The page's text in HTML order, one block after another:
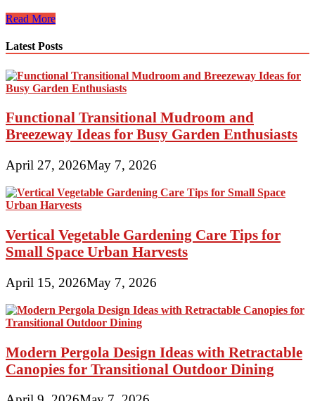
The
Room
Read More
Latest Posts
Functional Transitional Mudroom and
Breezeway Ideas for Busy Garden Enthusiasts
April 27, 2026May 7, 2026
Vertical Vegetable Gardening Care Tips for
Small Space Urban Harvests
April 15, 2026May 7, 2026
Modern Pergola Design Ideas with Retractable
Canopies for Transitional Outdoor Dining